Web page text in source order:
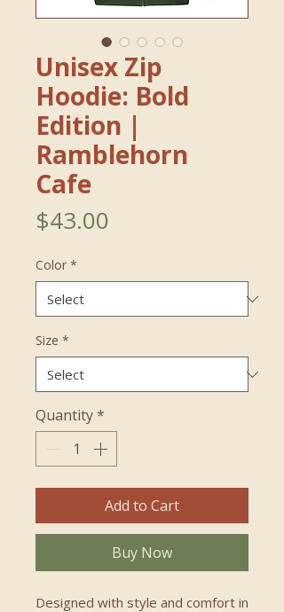
Unisex Zip
Hoodie: Bold
Edition｜
Ramblehorn
Cafe
$43.00
Color *
Size *
Quantity*
Add to Cart
Buy Now
Designed with style and comfort in